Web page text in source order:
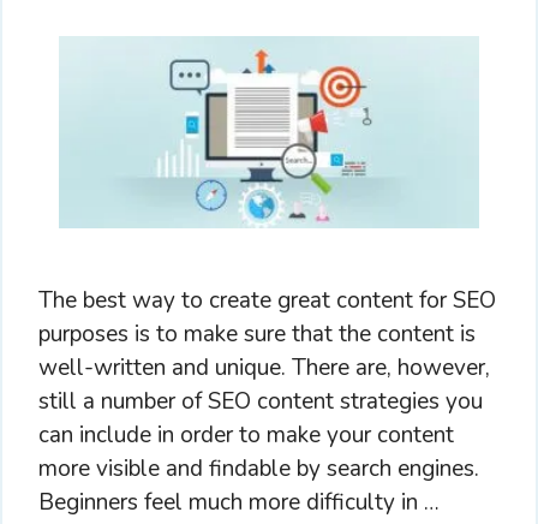
The best way to create great content for SEO
purposes is to make sure that the content is
well-written and unique. There are, however,
still a number of SEO content strategies you
can include in order to make your content
more visible and findable by search engines.
Beginners feel much more difficulty in …